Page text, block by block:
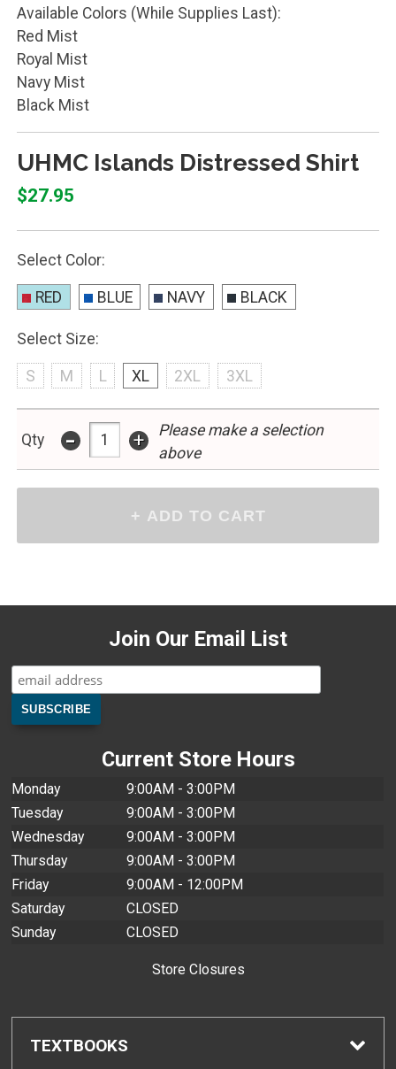
Available Colors (While Supplies Last):
Red Mist
Royal Mist
Navy Mist
Black Mist
UHMC Islands Distressed Shirt
$27.95
Select Color:
RED BLUE NAVY BLACK
Select Size:
S M L XL 2XL 3XL
Qty - +
Please make a selection
above
Join Our Email List
Current Store Hours
Monday
9:00AM - 3:00PM
Tuesday
9:00AM - 3:00PM
Wednesday
9:00AM - 3:00PM
Thursday
9:00AM - 3:00PM
Friday
9:00AM - 12:00PM
Saturday
CLOSED
Sunday
CLOSED
Store Closures
TEXTBOOKS